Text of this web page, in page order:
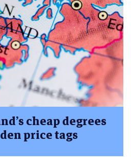
cheap degrees
price tags